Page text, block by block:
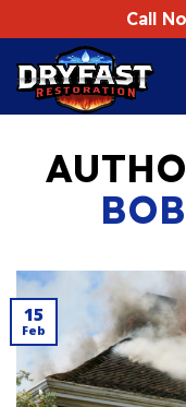
to
content
Call
15
Feb